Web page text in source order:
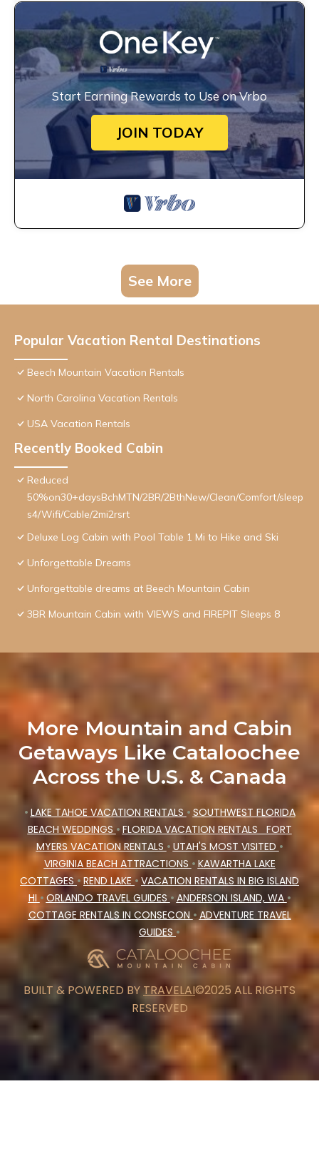
Start Earning Rewards to Use on Vrbo
JOIN TODAY
See More
Popular Vacation Rental Destinations
Beech Mountain Vacation Rentals
North Carolina Vacation Rentals
USA Vacation Rentals
Recently Booked Cabin
Reduced
50%on30+daysBchMTN/2BR/2BthNew/Clean/Comfort/sleep
s4/Wifi/Cable/2mi2rsrt
Deluxe Log Cabin with Pool Table 1 Mi to Hike and Ski
Unforgettable Dreams
Unforgettable dreams at Beech Mountain Cabin
3BR Mountain Cabin with VIEWS and FIREPIT Sleeps 8
More Mountain and Cabin
Getaways Like Cataloochee
Across the U.S. & Canada
• LAKE TAHOE VACATION RENTALS • SOUTHWEST FLORIDA
BEACH WEDDINGS• FLORIDA VACATION RENTALS FORT
MYERS VACATION RENTALS • UTAH'S MOST VISITED •
VIRGINIA BEACH ATTRACTIONS • KAWARTHA LAKE
COTTAGES•REND LAKE• VACATION RENTALS IN BIG ISLAND
HI • ORLANDO TRAVEL GUIDES • ANDERSON ISLAND, WA •
COTTAGE RENTALS IN CONSECON •ADVENTURE TRAVEL
GUIDES •
BUILT & POWERED BYTRAVELAI©2025 ALL RIGHTS
RESERVED